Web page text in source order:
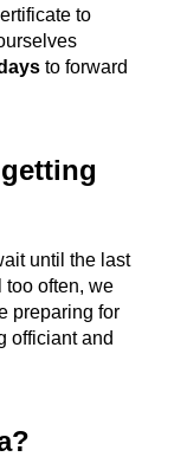
to
to forward
until the last
too often, we
preparing for
officiant and